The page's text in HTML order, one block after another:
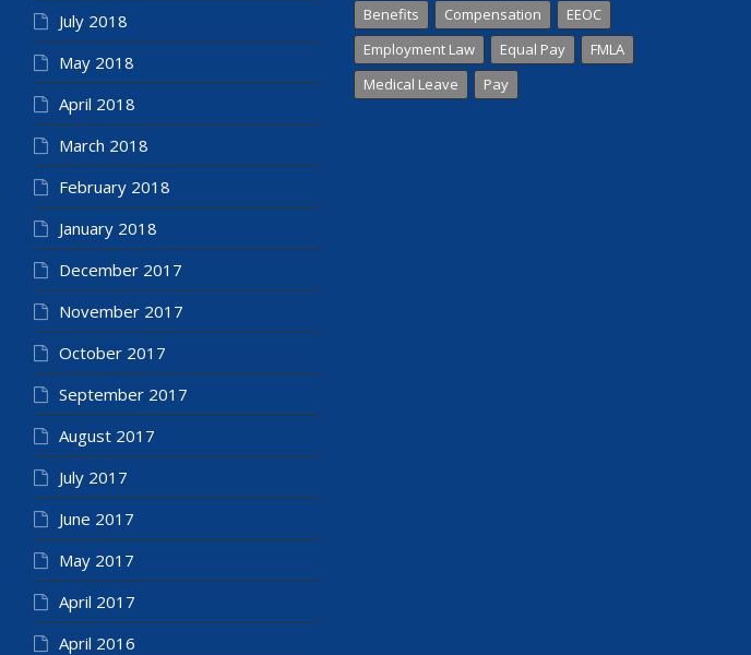
July 2018
May 2018
April 2018
March 2018
February 2018
January 2018
December 2017
November 2017
October 2017
September 2017
August 2017
July 2017
June 2017
May 2017
April 2017
April 2016
Benefits Compensation
EEOC
Employment Law
Equal Pay
FMLA
Medical Leave
Pay